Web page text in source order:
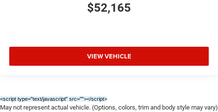
$52,165
VIEW VEHICLE
<script type="text/javascript" src=""></script>
May not represent actual vehicle. (Options, colors, trim and body style may vary)